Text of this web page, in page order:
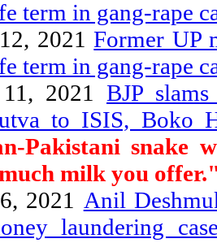
term in gang-rape
2021Former UP
term in gang-rape
2021 BJP
to ISIS, Boko
Pakistani snake
milk you
2021 Anil
laundering